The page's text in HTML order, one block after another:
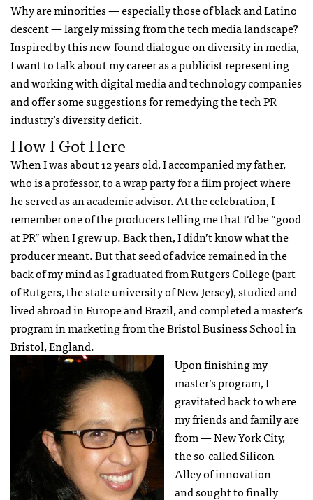
Why are minorities — especially those of black and Latino
descent — largely missing from the tech media landscape?
Inspired by this new-found dialogue on diversity in media,
I want to talk about my career as a publicist representing
and working with digital media and technology companies
and offer some suggestions for remedying the tech PR
industry’s diversity deficit.
How I Got Here
When I was about 12 years old, I accompanied my father,
who is a professor, to a wrap party for a film project where
he served as an academic advisor. At the celebration, I
remember one of the producers telling me that I’d be “good
at PR” when I grew up. Back then, I didn’t know what the
producer meant. But that seed of advice remained in the
back of my mind as I graduated from Rutgers College (part
of Rutgers, the state university of New Jersey), studied and
lived abroad in Europe and Brazil, and completed a master’s
program in marketing from the Bristol Business School in
Bristol, England.
Upon finishing my
master’s program, I
gravitated back to where
my friends and family are
from — New York City,
the so-called Silicon
Alley of innovation —
and sought to finally